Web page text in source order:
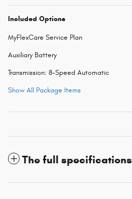
Included Options
MyFlexCare Service Plan
Auxiliary Battery
Transmission: 8-Speed Automatic
Show All Package Items
The full specifications